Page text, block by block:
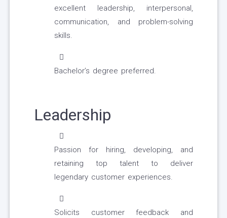
excellent leadership, interpersonal,
communication, and problem-solving
skills.
Bachelor’s degree preferred.
Leadership
Passion for hiring, developing, and
retaining top talent to deliver
legendary customer experiences.
Solicits customer feedback and